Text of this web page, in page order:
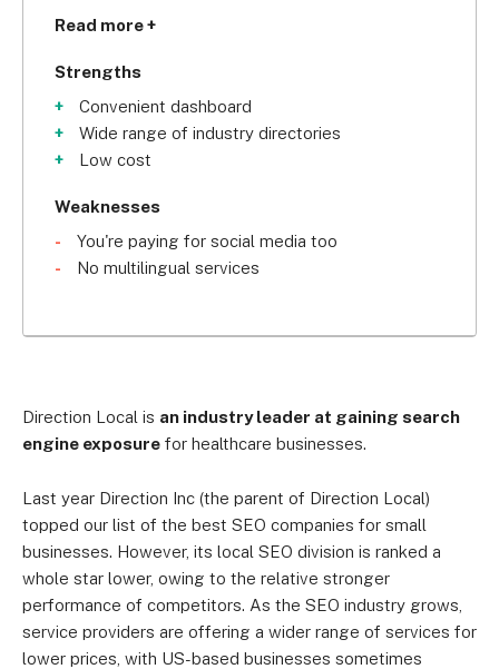
updating all of your business info across
effort of remembering passwords for each one.
Read more +
Strengths
Convenient dashboard
Wide range of industry directories
Low cost
Weaknesses
You're paying for social media too
No multilingual services
Direction Local is an industry leader at gaining search
engine exposure for healthcare businesses.
Last year Direction Inc (the parent of Direction Local)
topped our list of the best SEO companies for small
businesses. However, its local SEO division is ranked a
whole star lower, owing to the relative stronger
performance of competitors. As the SEO industry grows,
service providers are offering a wider range of services for
lower prices, with US-based businesses sometimes